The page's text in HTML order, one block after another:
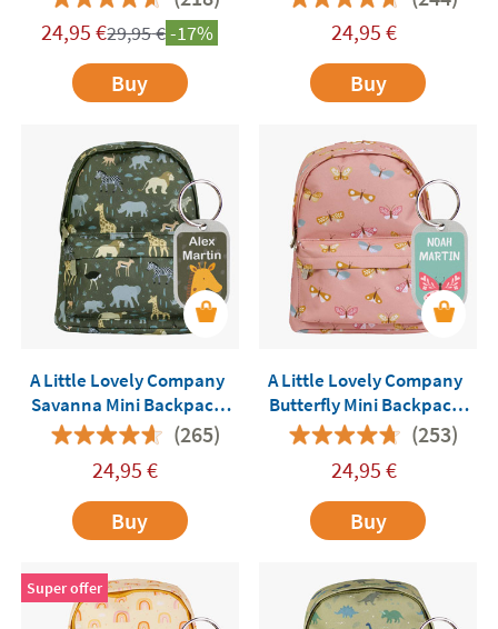
24,95 €29,95€-17%
Buy
24,95 €
Buy
A Little Lovely Company
Savanna Mini Backpack
Customisable(265)
24,95 €
Buy
A Little Lovely Company
Butterfly Mini Backpack
Customisable(253)
24,95 €
Buy
Super offer